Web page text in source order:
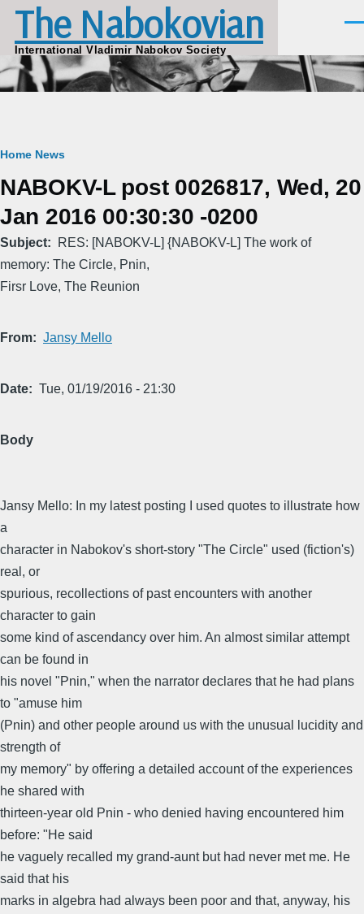
Skip to main content
The Nabokovian
International Vladimir Nabokov Society
Breadcrumb
Home News
NABOKV-L post 0026817, Wed, 20
Jan 2016 00:30:30 -0200
Subject
RES: [NABOKV-L] {NABOKV-L] The work of
memory: The Circle, Pnin,
Firsr Love, The Reunion
From Jansy Mello
Date Tue, 01/19/2016 - 21:30
Body
Jansy Mello: In my latest posting I used quotes to illustrate how
a
character in Nabokov's short-story "The Circle" used (fiction's)
real, or
spurious, recollections of past encounters with another
character to gain
some kind of ascendancy over him. An almost similar attempt
can be found in
his novel "Pnin," when the narrator declares that he had plans
to "amuse him
(Pnin) and other people around us with the unusual lucidity and
strength of
my memory" by offering a detailed account of the experiences
he shared with
thirteen-year old Pnin - who denied having encountered him
before: "He said
he vaguely recalled my grand-aunt but had never met me. He
said that his
marks in algebra had always been poor and that, anyway, his